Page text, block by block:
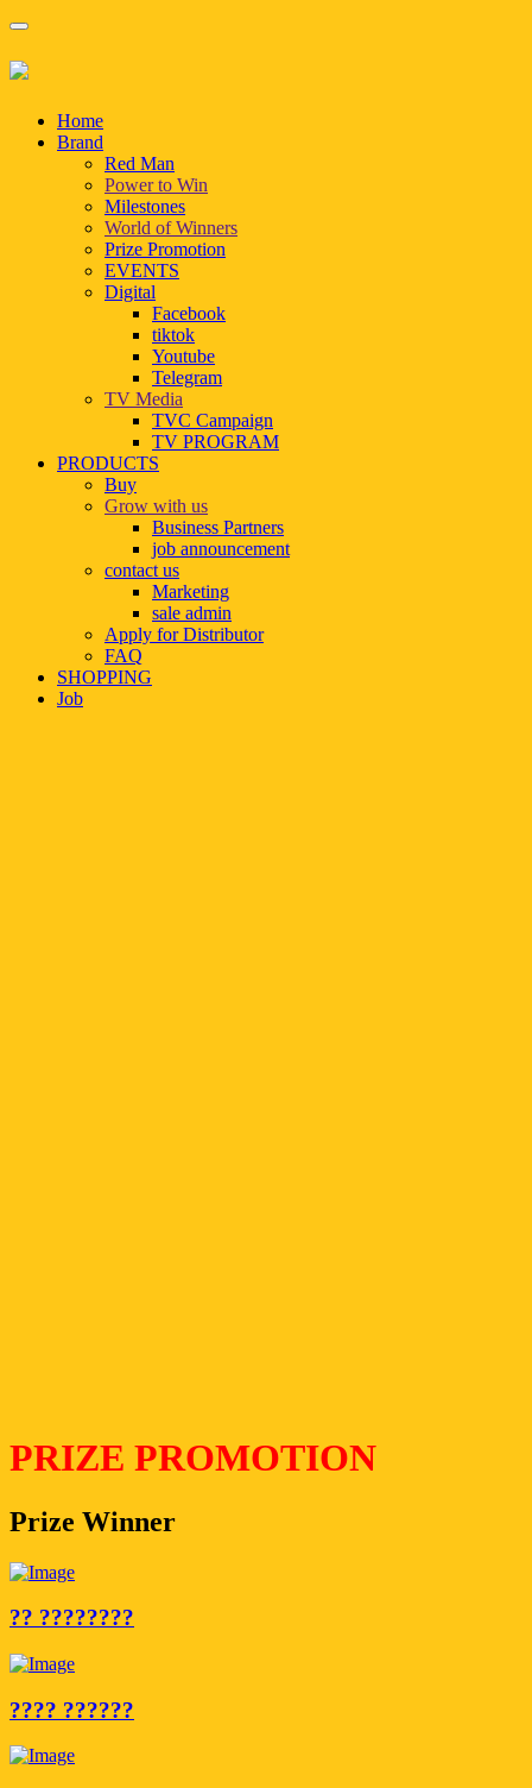
Home
Brand
Red Man
Power to Win
Milestones
World of Winners
Prize Promotion
EVENTS
Digital
Facebook
tiktok
Youtube
Telegram
TV Media
TVC Campaign
TV PROGRAM
PRODUCTS
Buy
Grow with us
Business Partners
job announcement
contact us
Marketing
sale admin
Apply for Distributor
FAQ
SHOPPING
Job
PRIZE PROMOTION
Prize Winner
?? ????????
???? ??????